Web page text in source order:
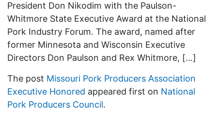
President Don Nikodim with the Paulson-
Whitmore State Executive Award at the National
Pork Industry Forum. The award, named after
former Minnesota and Wisconsin Executive
Directors Don Paulson and Rex Whitmore, […]
The post Missouri Pork Producers Association
Executive Honored appeared first on National
Pork Producers Council.